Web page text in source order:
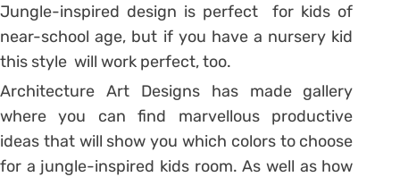
Jungle-inspired design is perfect for kids of
near-school age, but if you have a nursery kid
this style will work perfect, too.
Architecture Art Designs has made gallery
where you can find marvellous productive
ideas that will show you which colors to choose
for a jungle-inspired kids room. As well as how